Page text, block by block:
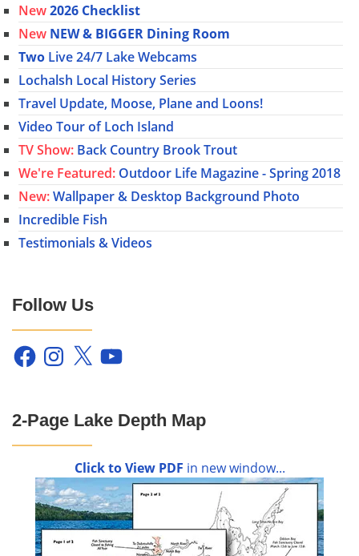
New2026 Checklist
New NEW & BIGGER Dining Room
Two Live 24/7 Lake Webcams
Lochalsh Local History Series
Travel Update, Moose, Plane and Loons!
Video Tour of Loch Island
TV Show: Back Country Brook Trout
We're Featured: Outdoor Life Magazine - Spring 2018
New:Wallpaper & Desktop Background Photo
Incredible Fish
Testimonials & Videos
Follow Us
FacebookInstagram
X YouTube
2-Page Lake Depth Map
Click to View PDF in new window...